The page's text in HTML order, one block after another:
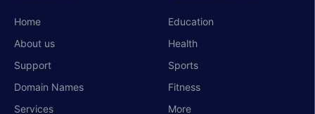
Home
About us
Support
Domain Names
Services
Education
Health
Sports
Fitness
More